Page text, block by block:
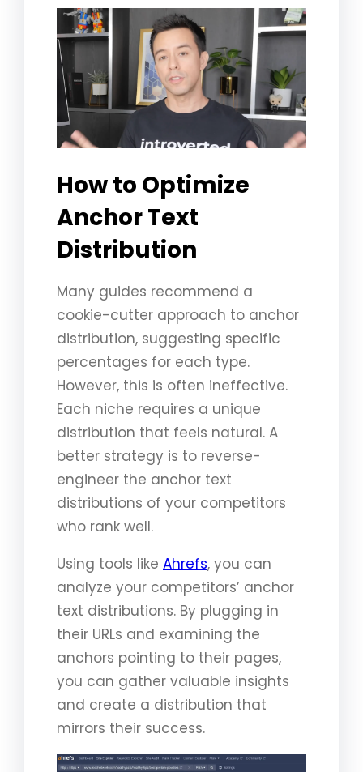
How to Optimize
Anchor Text
Distribution ️
Many guides recommend a
cookie-cutter approach to anchor
distribution, suggesting specific
percentages for each type.
However, this is often ineffective.
Each niche requires a unique
distribution that feels natural. A
better strategy is to reverse-
engineer the anchor text
distributions of your competitors
who rank well.
Using tools like Ahrefs, you can
analyze your competitors’ anchor
text distributions. By plugging in
their URLs and examining the
anchors pointing to their pages,
you can gather valuable insights
and create a distribution that
mirrors their success.